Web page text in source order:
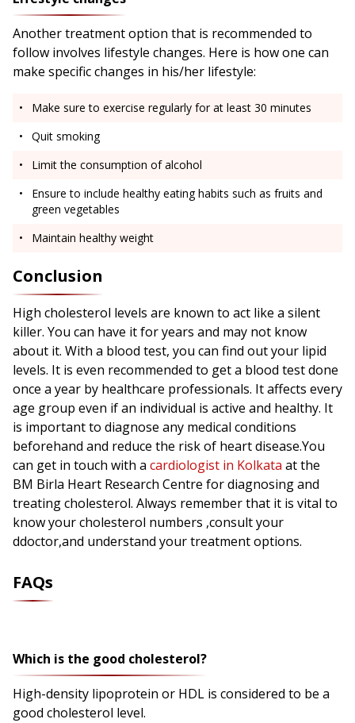
Another treatment option that is recommended to
follow involves lifestyle changes. Here is how one can
make specific changes in his/her lifestyle:
Make sure to exercise regularly for at least 30 minutes
Quit smoking
Limit the consumption of alcohol
Ensure to include healthy eating habits such as fruits and
green vegetables
Maintain healthy weight
Conclusion
High cholesterol levels are known to act like a silent
killer. You can have it for years and may not know
about it. With a blood test, you can find out your lipid
levels. It is even recommended to get a blood test done
once a year by healthcare professionals. It affects every
age group even if an individual is active and healthy. It
is important to diagnose any medical conditions
beforehand and reduce the risk of heart disease.You
can get in touch with a cardiologist in Kolkata at the
BM Birla Heart Research Centre for diagnosing and
treating cholesterol. Always remember that it is vital to
know your cholesterol numbers ,consult your
ddoctor,and understand your treatment options.
FAQs
Which is the good cholesterol?
High-density lipoprotein or HDL is considered to be a
good cholesterol level.